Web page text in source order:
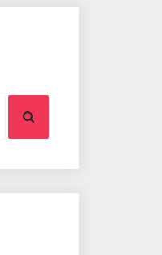
Search